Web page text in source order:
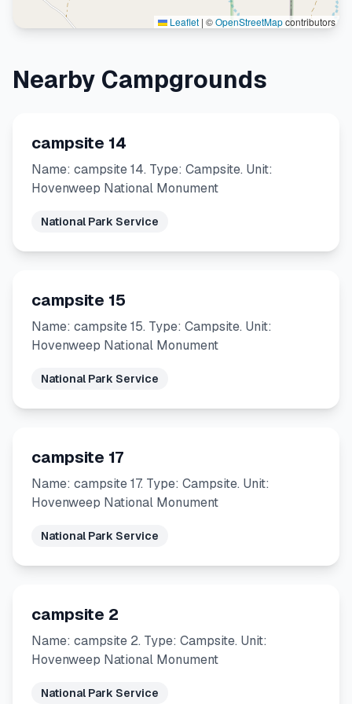
Leaflet | ©OpenStreetMapcontributors
Nearby Campgrounds
campsite 14
Name: campsite 14. Type: Campsite. Unit:
Hovenweep National Monument
National Park Service
campsite 15
Name: campsite 15. Type: Campsite. Unit:
Hovenweep National Monument
National Park Service
campsite 17
Name: campsite 17. Type: Campsite. Unit:
Hovenweep National Monument
National Park Service
campsite 2
Name: campsite 2. Type: Campsite. Unit:
Hovenweep National Monument
National Park Service